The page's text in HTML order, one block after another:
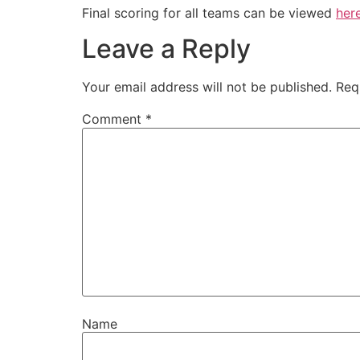
Final scoring for all teams can be viewed
Leave a Reply
Your email address will not be published.
Comment *
Name